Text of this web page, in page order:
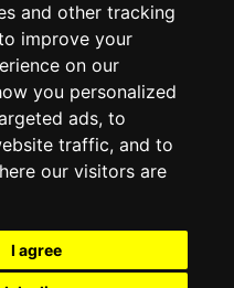
and other tracking
improve your
on our
you personalized
ads, to
traffic, and to
our visitors are
I agree